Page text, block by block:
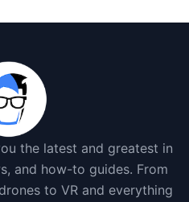
the latest and greatest in
and how-to guides. From
to VR and everything